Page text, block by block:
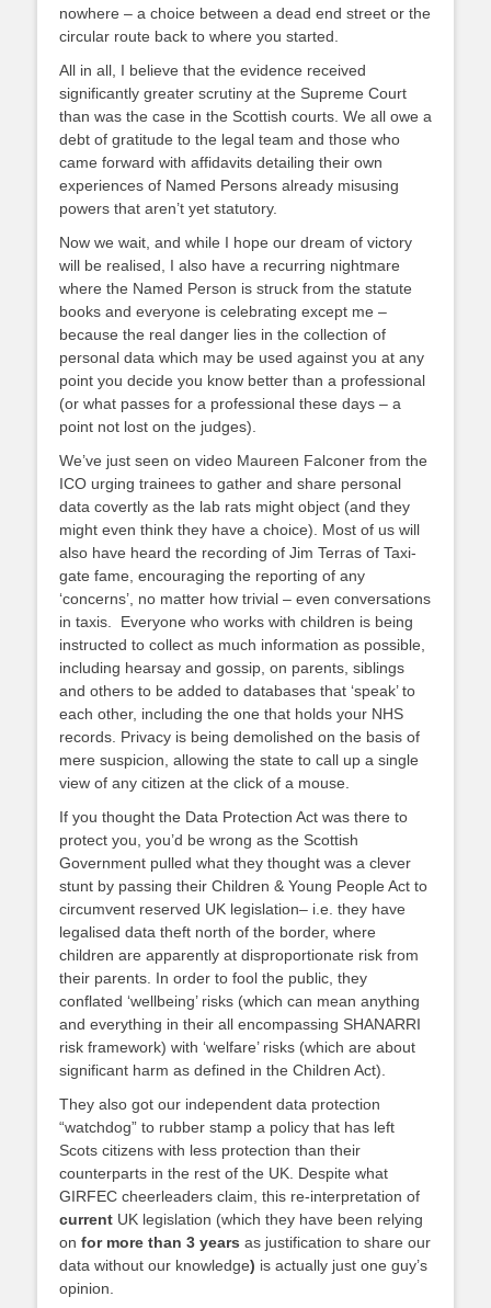
nowhere – a choice between a dead end street or the
circular route back to where you started.
All in all, I believe that the evidence received
significantly greater scrutiny at the Supreme Court
than was the case in the Scottish courts. We all owe a
debt of gratitude to the legal team and those who
came forward with affidavits detailing their own
experiences of Named Persons already misusing
powers that aren’t yet statutory.
Now we wait, and while I hope our dream of victory
will be realised, I also have a recurring nightmare
where the Named Person is struck from the statute
books and everyone is celebrating except me –
because the real danger lies in the collection of
personal data which may be used against you at any
point you decide you know better than a professional
(or what passes for a professional these days – a
point not lost on the judges).
We’ve just seen on video Maureen Falconer from the
ICO urging trainees to gather and share personal
data covertly as the lab rats might object (and they
might even think they have a choice). Most of us will
also have heard the recording of Jim Terras of Taxi-
gate fame, encouraging the reporting of any
‘concerns’, no matter how trivial – even conversations
in taxis. Everyone who works with children is being
instructed to collect as much information as possible,
including hearsay and gossip, on parents, siblings
and others to be added to databases that ‘speak’ to
each other, including the one that holds your NHS
records. Privacy is being demolished on the basis of
mere suspicion, allowing the state to call up a single
view of any citizen at the click of a mouse.
If you thought the Data Protection Act was there to
protect you, you’d be wrong as the Scottish
Government pulled what they thought was a clever
stunt by passing their Children & Young People Act to
circumvent reserved UK legislation– i.e. they have
legalised data theft north of the border, where
children are apparently at disproportionate risk from
their parents. In order to fool the public, they
conflated ‘wellbeing’ risks (which can mean anything
and everything in their all encompassing SHANARRI
risk framework) with ‘welfare’ risks (which are about
significant harm as defined in the Children Act).
They also got our independent data protection
“watchdog” to rubber stamp a policy that has left
Scots citizens with less protection than their
counterparts in the rest of the UK. Despite what
GIRFEC cheerleaders claim, this re-interpretation of
current UK legislation (which they have been relying
on for more than 3 years as justification to share our
data without our knowledge) is actually just one guy’s
opinion.